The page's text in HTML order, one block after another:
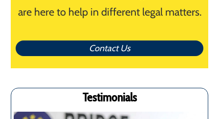
are here to help in different legal matters.
Contact Us
Testimonials